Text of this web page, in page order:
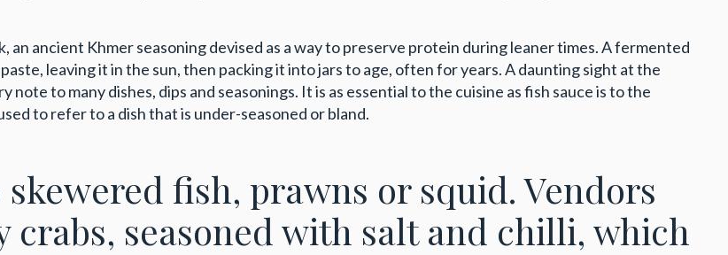
ancient Khmer seasoning devised as a way to preserve protein during leaner times. A fermented
leaving it in the sun, then packing it into jars to age, often for years. A daunting sight at the
to many dishes, dips and seasonings. It is as essential to the cuisine as fish sauce is to the
to refer to a dish that is under-seasoned or bland.
fish, prawns or squid. Vendors
crabs, seasoned with salt and chilli, which